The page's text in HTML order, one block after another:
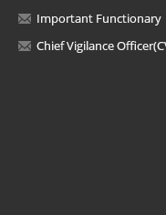
Important Functionary
Chief Vigilance